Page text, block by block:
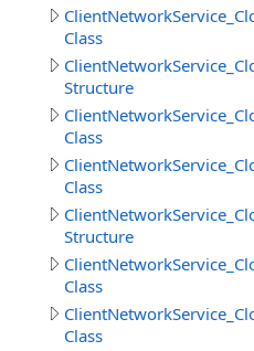
Class
Structure
Class
Class
Structure
Class
Class